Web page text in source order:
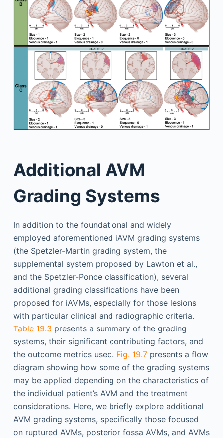
Additional AVM
Grading Systems
In addition to the foundational and widely
employed aforementioned iAVM grading systems
(the Spetzler-Martin grading system, the
supplemental system proposed by Lawton et al.,
and the Spetzler-Ponce classification), several
additional grading classifications have been
proposed for iAVMs, especially for those lesions
with particular clinical and radiographic criteria.
Table 19.3 presents a summary of the grading
systems, their significant contributing factors, and
the outcome metrics used. Fig. 19.7presents a flow
diagram showing how some of the grading systems
may be applied depending on the characteristics of
the individual patient’s AVM and the treatment
considerations. Here, we briefly explore additional
AVM grading systems, specifically those focused
on ruptured AVMs, posterior fossa AVMs, and AVMs